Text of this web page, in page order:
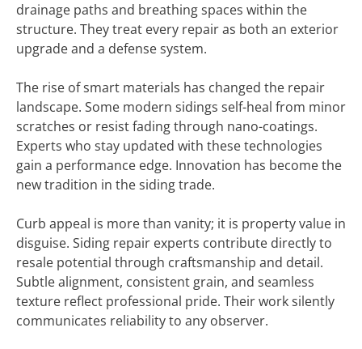
drainage paths and breathing spaces within the
structure. They treat every repair as both an exterior
upgrade and a defense system.
The rise of smart materials has changed the repair
landscape. Some modern sidings self-heal from minor
scratches or resist fading through nano-coatings.
Experts who stay updated with these technologies
gain a performance edge. Innovation has become the
new tradition in the siding trade.
Curb appeal is more than vanity; it is property value in
disguise. Siding repair experts contribute directly to
resale potential through craftsmanship and detail.
Subtle alignment, consistent grain, and seamless
texture reflect professional pride. Their work silently
communicates reliability to any observer.